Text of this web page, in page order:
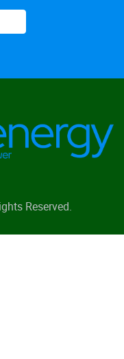
Reserved.